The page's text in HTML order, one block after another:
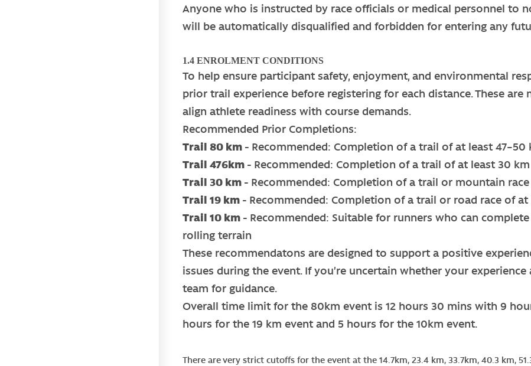
Anyone who is instructed by race officials or medical personnel to
will be automatically disqualified and forbidden for entering any
1.4 ENROLMENT CONDITIONS
To help ensure participant safety, enjoyment, and environmental
prior trail experience before registering for each distance. These
align athlete readiness with course demands.
Recommended Prior Completions:
Trail 80 km - Recommended: Completion of a trail of at least 47–50
Trail 476km - Recommended: Completion of a trail of at least 30 km
Trail 30 km - Recommended: Completion of a trail or mountain
Trail 19 km - Recommended: Completion of a trail or road race of
Trail 10 km - Recommended: Suitable for runners who can
rolling terrain
These recommendatons are designed to support a positive
issues during the event. If you’re uncertain whether your
team for guidance.
Overall time limit for the 80km event is 12 hours 30 mins with 9
hours for the 19 km event and 5 hours for the 10km event.
There are very strict cutoffs for the event at the 14.7km, 23.4 km, 33.7km, 40.3 km,